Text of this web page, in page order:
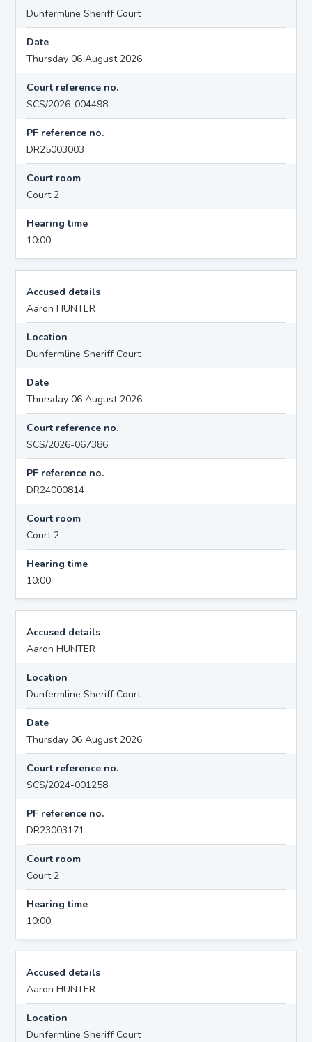
Dunfermline Sheriff Court
Date
Thursday 06 August 2026
Court reference no.
SCS/2026-004498
PF reference no.
DR25003003
Court room
Court 2
Hearing time
10:00
Accused details
Aaron HUNTER
Location
Dunfermline Sheriff Court
Date
Thursday 06 August 2026
Court reference no.
SCS/2026-067386
PF reference no.
DR24000814
Court room
Court 2
Hearing time
10:00
Accused details
Aaron HUNTER
Location
Dunfermline Sheriff Court
Date
Thursday 06 August 2026
Court reference no.
SCS/2024-001258
PF reference no.
DR23003171
Court room
Court 2
Hearing time
10:00
Accused details
Aaron HUNTER
Location
Dunfermline Sheriff Court